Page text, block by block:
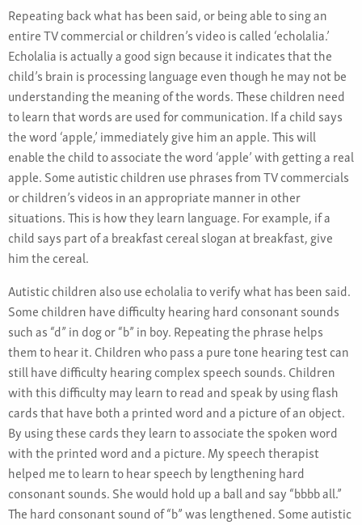
Repeating back what has been said, or being able to sing an
entire TV commercial or children’s video is called ‘echolalia.’
Echolalia is actually a good sign because it indicates that the
child’s brain is processing language even though he may not be
understanding the meaning of the words. These children need
to learn that words are used for communication. If a child says
the word ‘apple,’ immediately give him an apple. This will
enable the child to associate the word ‘apple’ with getting a real
apple. Some autistic children use phrases from TV commercials
or children’s videos in an appropriate manner in other
situations. This is how they learn language. For example, if a
child says part of a breakfast cereal slogan at breakfast, give
him the cereal.
Autistic children also use echolalia to verify what has been said.
Some children have difficulty hearing hard consonant sounds
such as “d” in dog or “b” in boy. Repeating the phrase helps
them to hear it. Children who pass a pure tone hearing test can
still have difficulty hearing complex speech sounds. Children
with this difficulty may learn to read and speak by using flash
cards that have both a printed word and a picture of an object.
By using these cards they learn to associate the spoken word
with the printed word and a picture. My speech therapist
helped me to learn to hear speech by lengthening hard
consonant sounds. She would hold up a ball and say “bbbb all.”
The hard consonant sound of “b” was lengthened. Some autistic